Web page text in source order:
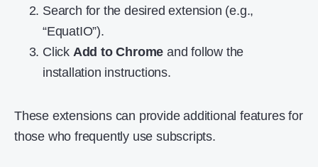
Search for the desired extension (e.g.,
“EquatIO”).
Click Add to Chrome and follow the
installation instructions.
These extensions can provide additional features for
those who frequently use subscripts.